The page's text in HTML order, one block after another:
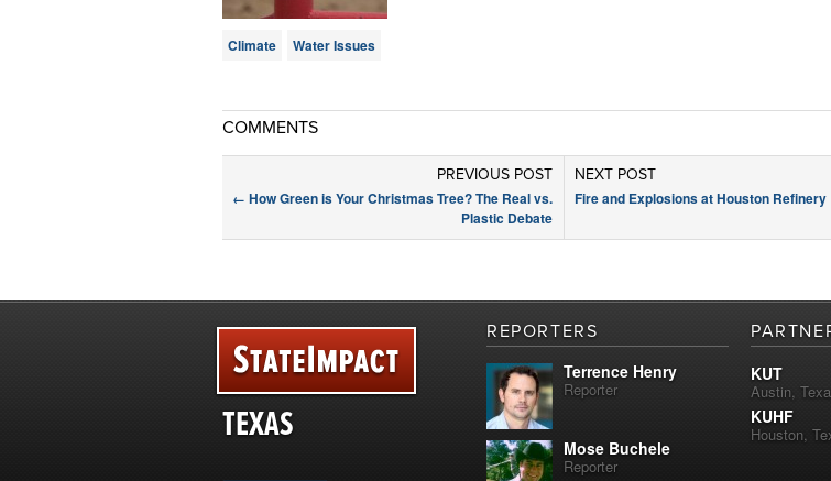
Climate Water Issues
COMMENTS
NEXT POST
Fire and Explosions at Houston Refinery
PREVIOUS POST
← How Green is Your Christmas Tree? The Real vs.
Plastic Debate
TEXAS
REPORTERS
Terrence Henry
Reporter
Mose Buchele
Reporter
KUT
Austin,
KUHF
Houston,